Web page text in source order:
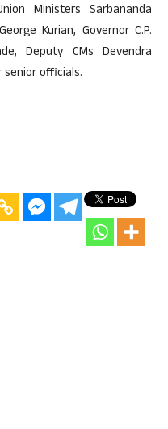
Ministers Sarbananda
Kurian, Governor C.P.
Deputy CMs Devendra
senior officials.